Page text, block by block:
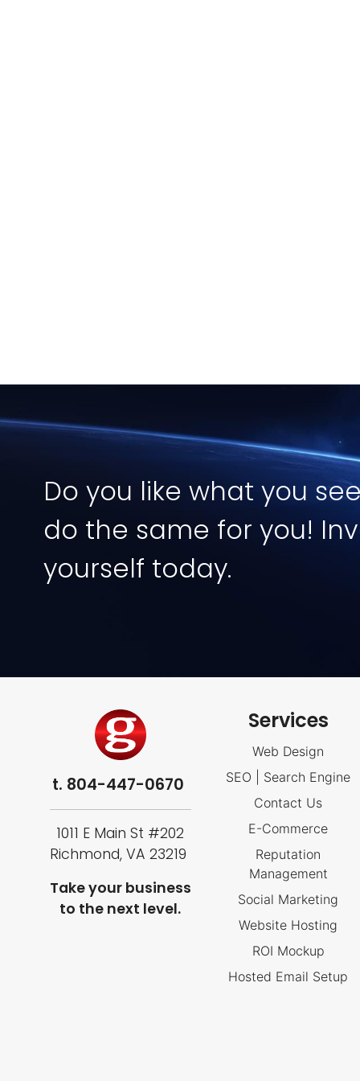
Do you like what you
do the same for you!
yourself today.
t. 804-447-0670
1011 E Main St #202
Richmond, VA 23219
Take your business
to the next level.
Services
Web Design
SEO | Search Engine
Contact Us
E-Commerce
Reputation
Management
Social Marketing
Website Hosting
ROI Mockup
Hosted Email Setup